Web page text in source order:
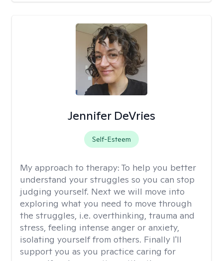
Jennifer DeVries
Self-Esteem
My approach to therapy: To help you better
understand your struggles so you can stop
judging yourself. Next we will move into
exploring what you need to move through
the struggles, i.e. overthinking, trauma and
stress, feeling intense anger or anxiety,
isolating yourself from others. Finally I'll
support you as you practice caring for